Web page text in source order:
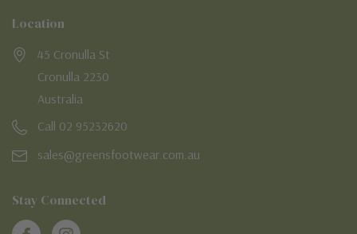
Location
45 Cronulla St
Cronulla 2230
Australia
Call 02 95232620
sales@greensfootwear.com.au
Stay Connected